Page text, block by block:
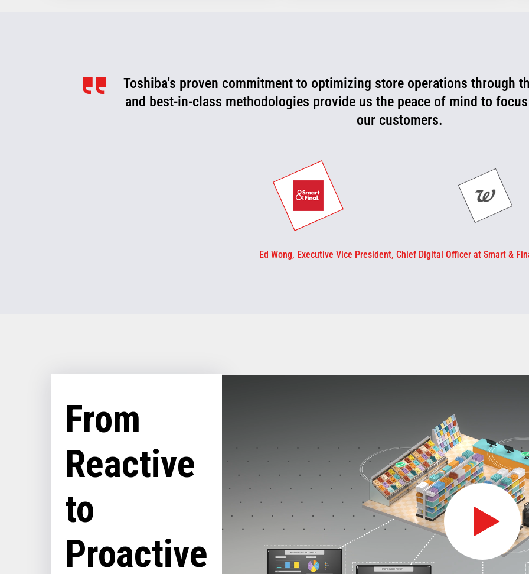
Toshiba's proven commitment to optimizing store operations through
and best-in-class methodologies provide us the peace of mind to
our customers.
Ed Wong, Executive Vice President, Chief Digital Officer at Smart &
Toshiba is a valued partner that is consistently working with us to
optimize, and evolve. We can now be more proactive today and cut off
they happen.
From
Reactive
to
Proactive